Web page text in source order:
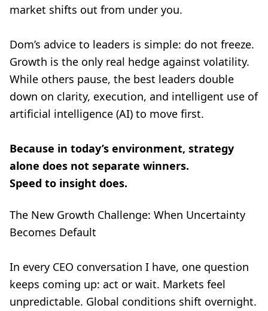
market shifts out from under you.
Dom’s advice to leaders is simple: do not freeze.
Growth is the only real hedge against volatility.
While others pause, the best leaders double
down on clarity, execution, and intelligent use of
artificial intelligence (AI) to move first.
Because in today’s environment, strategy
alone does not separate winners.
Speed to insight does.
The New Growth Challenge: When Uncertainty
Becomes Default
In every CEO conversation I have, one question
keeps coming up: act or wait. Markets feel
unpredictable. Global conditions shift overnight.